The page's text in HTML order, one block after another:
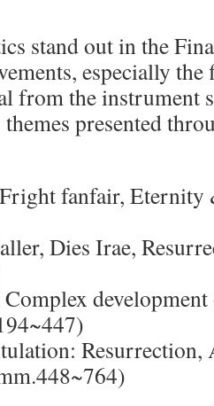
stand out in the
especially
from the instrument
themes presented
fanfair, Eternity
Dies Irae,
Resurrection,